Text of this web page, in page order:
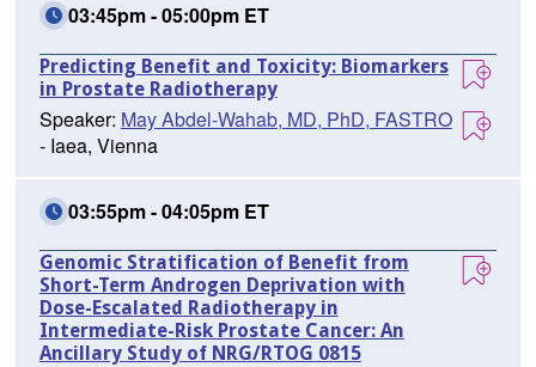
03:45pm - 05:00pm ET
Predicting Benefit and Toxicity: Biomarkers
in Prostate Radiotherapy
Speaker: May Abdel-Wahab, MD, PhD, FASTRO
- Iaea, Vienna
03:55pm - 04:05pm ET
Genomic Stratification of Benefit from
Short-Term Androgen Deprivation with
Dose-Escalated Radiotherapy in
Intermediate-Risk Prostate Cancer: An
Ancillary Study of NRG/RTOG 0815